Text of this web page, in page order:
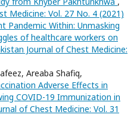
Medicine: Vol. 27 No. 4 (2021)
Pandemic Within: Unmasking
of healthcare workers on
Journal of Chest Medicine:
Areaba Shafiq,
Adverse Effects in
COVID-19 Immunization in
of Chest Medicine: Vol. 31